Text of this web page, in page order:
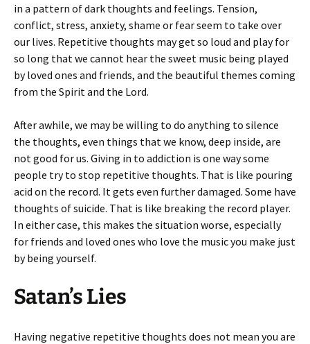
in a pattern of dark thoughts and feelings. Tension,
conflict, stress, anxiety, shame or fear seem to take over
our lives. Repetitive thoughts may get so loud and play for
so long that we cannot hear the sweet music being played
by loved ones and friends, and the beautiful themes coming
from the Spirit and the Lord.
After awhile, we may be willing to do anything to silence
the thoughts, even things that we know, deep inside, are
not good for us. Giving in to addiction is one way some
people try to stop repetitive thoughts. That is like pouring
acid on the record. It gets even further damaged. Some have
thoughts of suicide. That is like breaking the record player.
In either case, this makes the situation worse, especially
for friends and loved ones who love the music you make just
by being yourself.
Satan’s Lies
Having negative repetitive thoughts does not mean you are